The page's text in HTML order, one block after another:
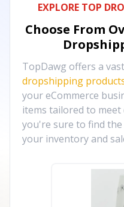
EXPLORE TOP
Choose From
TopDawg offers a
dropshipping
your eCommerce
items tailored to meet
you're sure to find
your inventory and